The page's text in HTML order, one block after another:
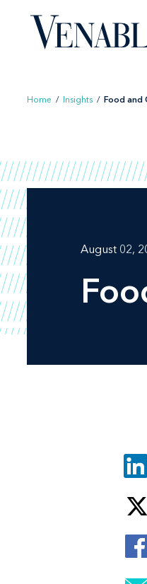
content
Home / Insights / Food and
August 02,